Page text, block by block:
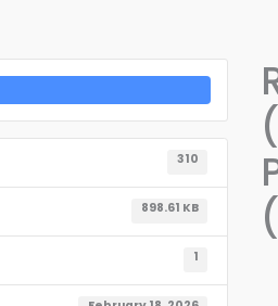
310
898.61 KB
1